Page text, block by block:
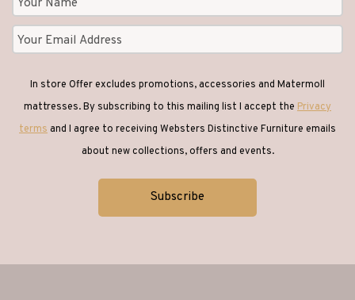
In store Offer excludes promotions, accessories and Matermoll
mattresses. By subscribing to this mailing list I accept the Privacy
termsand I agree to receiving Websters Distinctive Furniture emails
about new collections, offers and events.